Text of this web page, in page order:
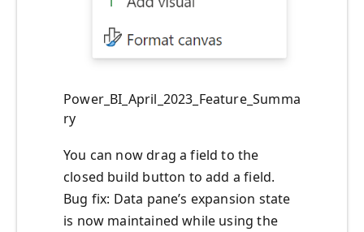
Power_BI_April_2023_Feature_Summa
ry
You can now drag a field to the
closed build button to add a field.
Bug fix: Data pane’s expansion state
is now maintained while using the